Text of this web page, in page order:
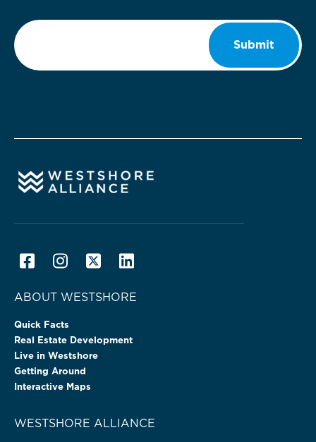
Email
Submit
ABOUT WESTSHORE
Quick Facts
Real Estate Development
Live in Westshore
Getting Around
Interactive Maps
WESTSHORE ALLIANCE